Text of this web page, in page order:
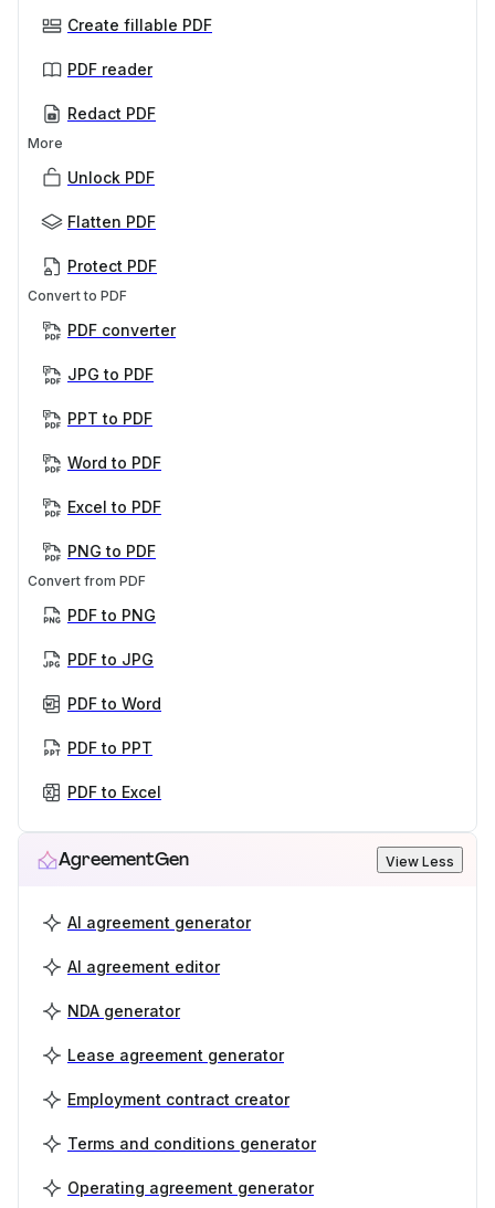
Create fillable PDF
PDF reader
Redact PDF
More
Unlock PDF
Flatten PDF
Protect PDF
Convert to PDF
PDF converter
JPG to PDF
PPT to PDF
Word to PDF
Excel to PDF
PNG to PDF
Convert from PDF
PDF to PNG
PDF to JPG
PDF to Word
PDF to PPT
PDF to Excel
AgreementGen View Less
AI agreement generator
AI agreement editor
NDA generator
Lease agreement generator
Employment contract creator
Terms and conditions generator
Operating agreement generator